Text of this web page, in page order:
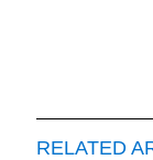
RELATED